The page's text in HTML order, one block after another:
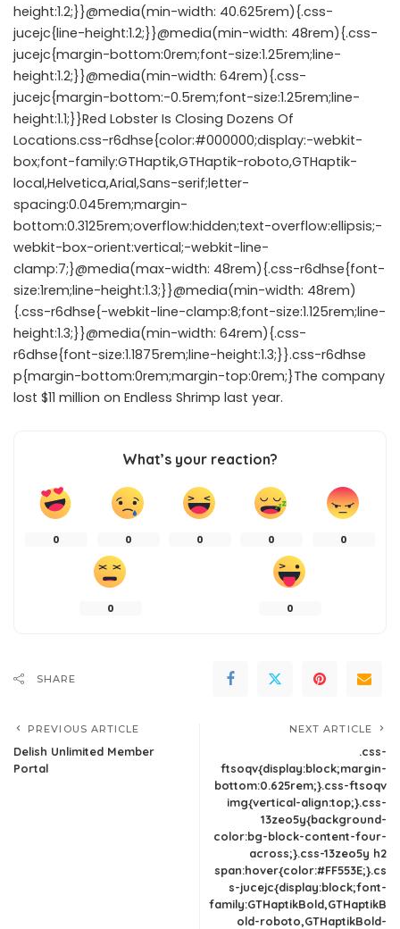
height:1.2;}}@media(min-width: 40.625rem){.css-
jucejc{line-height:1.2;}}@media(min-width: 48rem){.css-
jucejc{margin-bottom:0rem;font-size:1.25rem;line-
height:1.2;}}@media(min-width: 64rem){.css-
jucejc{margin-bottom:-0.5rem;font-size:1.25rem;line-
height:1.1;}}Red Lobster Is Closing Dozens Of
Locations.css-r6dhse{color:#000000;display:-webkit-
box;font-family:GTHaptik,GTHaptik-roboto,GTHaptik-
local,Helvetica,Arial,Sans-serif;letter-
spacing:0.045rem;margin-
bottom:0.3125rem;overflow:hidden;text-overflow:ellipsis;-
webkit-box-orient:vertical;-webkit-line-
clamp:7;}@media(max-width: 48rem){.css-r6dhse{font-
size:1rem;line-height:1.3;}}@media(min-width: 48rem)
{.css-r6dhse{-webkit-line-clamp:8;font-size:1.125rem;line-
height:1.3;}}@media(min-width: 64rem){.css-
r6dhse{font-size:1.1875rem;line-height:1.3;}}.css-r6dhse
p{margin-bottom:0rem;margin-top:0rem;}The company
lost $11 million on Endless Shrimp last year.
What’s your reaction?
0 0 0 0 0
0 0
SHARE
PREVIOUS ARTICLE
Delish Unlimited Member
Portal
NEXT ARTICLE
.css-
ftsoqv{display:block;margin-
bottom:0.625rem;}.css-ftsoqv
img{vertical-align:top;}.css-
13zeo5y{background-
color:bg-block-content-four-
across;}.css-13zeo5y h2
span:hover{color:#FF553E;}.cs
s-jucejc{display:block;font-
family:GTHaptikBold,GTHaptikB
old-roboto,GTHaptikBold-